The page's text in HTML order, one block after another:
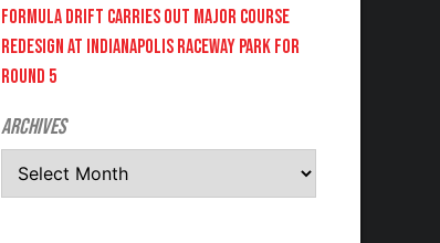
FORMULA DRIFT CARRIES OUT MAJOR COURSE
REDESIGN AT INDIANAPOLIS RACEWAY PARK FOR
ROUND 5
Archives